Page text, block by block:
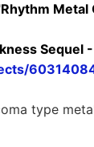
Rhythm Metal
Sequel
type